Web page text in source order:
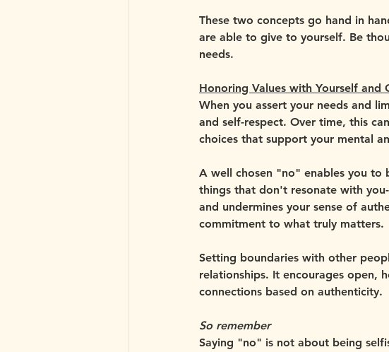
These two concepts go hand in
are able to give to yourself. Be
needs.
Honoring Values with Yourself and
When you assert your needs and
and self-respect. Over time, this
choices that support your mental
A well chosen "no" enables you to
things that don't resonate with
and undermines your sense of
commitment to what truly matters.
Setting boundaries with other
relationships. It encourages open,
connections based on authenticity.
So remember
Saying "no" is not about being